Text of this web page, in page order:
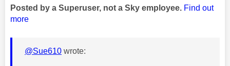
Posted by a Superuser, not a Sky employee. Find out
more
@Sue610 wrote: